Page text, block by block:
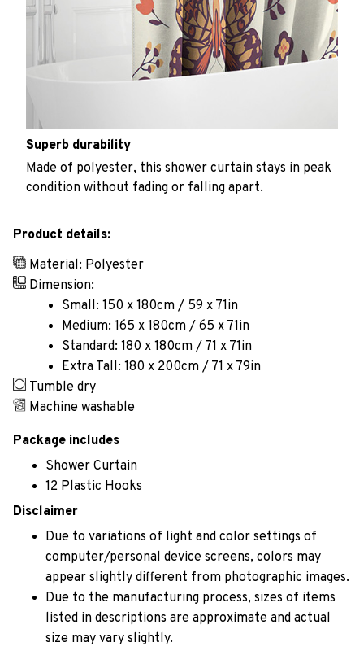
Superb durability
Made of polyester, this shower curtain stays in peak
condition without fading or falling apart.
Product details:
Material: Polyester
Dimension:
Small: 150 x 180cm / 59 x 71in
Medium: 165 x 180cm / 65 x 71in
Standard: 180 x 180cm / 71 x 71in
Extra Tall: 180 x 200cm / 71 x 79in
Tumble dry
Machine washable
Package includes
Shower Curtain
12 Plastic Hooks
Disclaimer
Due to variations of light and color settings of
computer/personal device screens, colors may
appear slightly different from photographic images.
Due to the manufacturing process, sizes of items
listed in descriptions are approximate and actual
size may vary slightly.